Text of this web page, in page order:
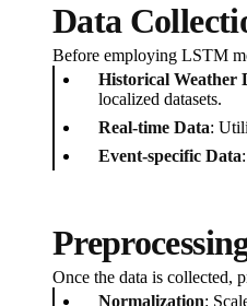
Data
Before employing LSTM
Historical Weather
localized datasets.
Real-time Data:
Event-specific Data
Once the data is collected,
Normalization: